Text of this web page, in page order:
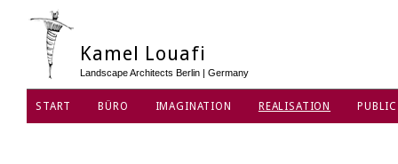
Kamel Louafi
Landscape Architects Berlin | Germany
START BÜRO IMAGINATION REALISATION